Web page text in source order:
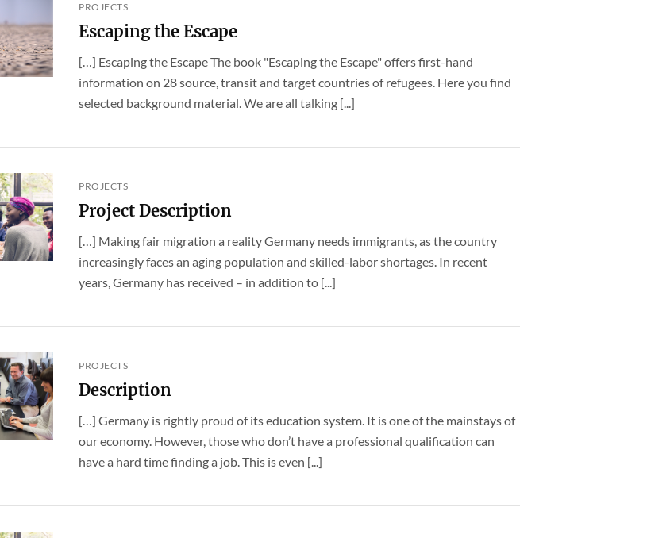
PROJECTS
Escaping the Escape
[…] Escaping the Escape The book "Escaping the Escape" offers first-hand
information on 28 source, transit and target countries of refugees. Here you find
selected background material. We are all talking [...]
PROJECTS
Project Description
[…] Making fair migration a reality Germany needs immigrants, as the country
increasingly faces an aging population and skilled-labor shortages. In recent
years, Germany has received – in addition to [...]
PROJECTS
Description
[…] Germany is rightly proud of its education system. It is one of the mainstays of
our economy. However, those who don’t have a professional qualification can
have a hard time finding a job. This is even [...]